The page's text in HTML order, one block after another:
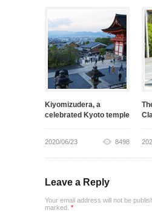
Kiyomizudera, a
celebrated Kyoto temple
2020/06/23 8498
Leave a Reply
Your email address will not be
marked. *